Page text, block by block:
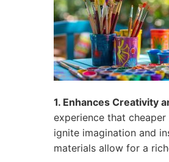
1. Enhances Creativity
experience that
ignite imagination and
materials allow for a